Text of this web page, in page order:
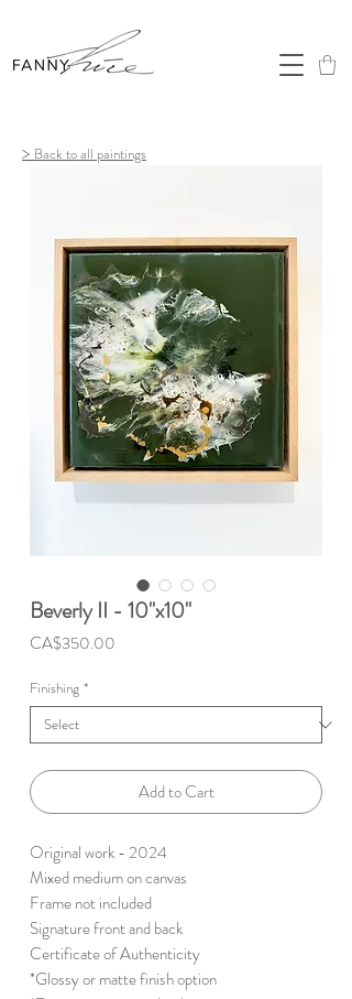
> Back to all paintings
Beverly II - 10"x10"
CA$350.00
Finishing *
Add to Cart
Original work - 2024
Mixed medium on canvas
Frame not included
Signature front and back
Certificate of Authenticity
*Glossy or matte finish option